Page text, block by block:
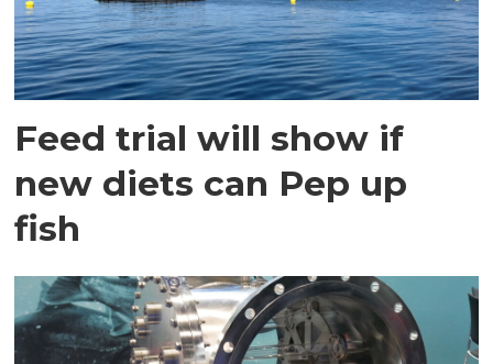
Feed trial will show if
new diets can Pep up
fish